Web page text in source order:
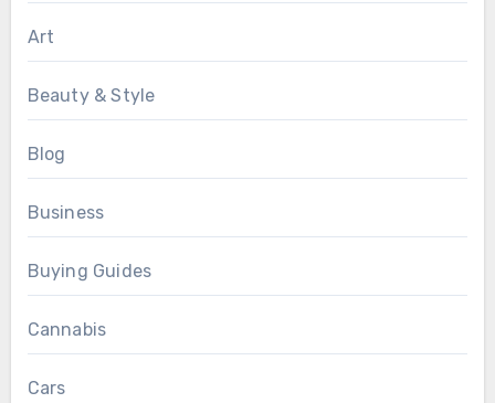
Art
Beauty & Style
Blog
Business
Buying Guides
Cannabis
Cars